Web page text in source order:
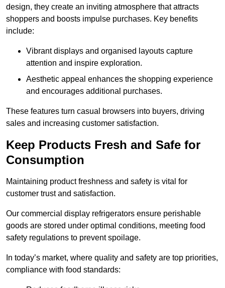
design, they create an inviting atmosphere that attracts
shoppers and boosts impulse purchases. Key benefits
include:
Vibrant displays and organised layouts capture
attention and inspire exploration.
Aesthetic appeal enhances the shopping experience
and encourages additional purchases.
These features turn casual browsers into buyers, driving
sales and increasing customer satisfaction.
Keep Products Fresh and Safe for
Consumption
Maintaining product freshness and safety is vital for
customer trust and satisfaction.
Our commercial display refrigerators ensure perishable
goods are stored under optimal conditions, meeting food
safety regulations to prevent spoilage.
In today’s market, where quality and safety are top priorities,
compliance with food standards: